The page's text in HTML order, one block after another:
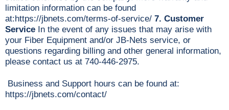
limitation information can be found
at:https://jbnets.com/terms-of-service/ 7. Customer
Service In the event of any issues that may arise with
your Fiber Equipment and/or JB-Nets service, or
questions regarding billing and other general information,
please contact us at 740-446-2975.
Business and Support hours can be found at:
https://jbnets.com/contact/